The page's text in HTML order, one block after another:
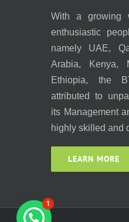
With a growing
enthusiastic
namely UAE,
Arabia, Kenya,
Ethiopia, the
attributed to
its Management
highly skilled and
LEARN MORE
1